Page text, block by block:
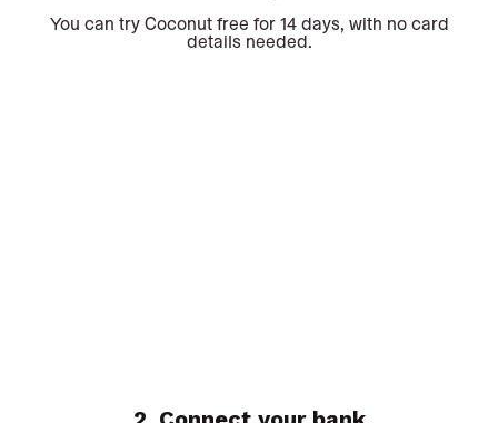
You can try Coconut free for 14 days, with no card
details needed.